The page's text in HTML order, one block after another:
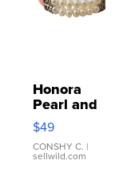
Honora
Pearl and
Pink
Leather
Bracelet
Adjustable
$49
CONSHY C. |
sellwild.com